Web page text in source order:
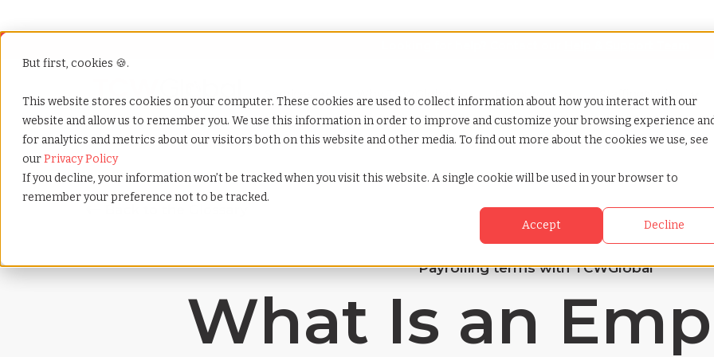
But first, cookies 🍪.
This website stores cookies on your computer. These cookies are used to collect information about how you interact with our
website and allow us to remember you. We use this information in order to improve and customize your browsing experience
for analytics and metrics about our visitors both on this website and other media. To find out more about the cookies we use, see
ourPrivacy Policy
If you decline, your information won’t be tracked when you visit this website. A single cookie will be used in your browser to
remember your preference not to be tracked.
Accept Decline
Show submenu for Services
Services Show submenu for Why TCWGlobal
Why TCWGlobal Show submenu for Resources
Resources Show submenu for
StaffingNation
Home»Payrolling terms»Employee evaluation
Payrolling terms with TCWGlobal
What Is an